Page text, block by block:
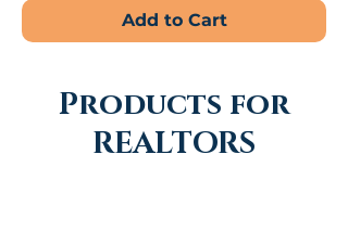
Add to Cart
Products for
REALTORS